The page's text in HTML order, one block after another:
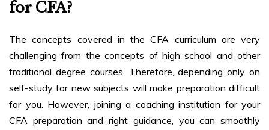
for CFA?
The concepts covered in the CFA curriculum are very
challenging from the concepts of high school and other
traditional degree courses. Therefore, depending only on
self-study for new subjects will make preparation difficult
for you. However, joining a coaching institution for your
CFA preparation and right guidance, you can smoothly